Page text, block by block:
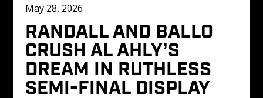
May 28, 2026
RANDALL AND BALLO
CRUSH AL AHLY’S
DREAM IN RUTHLESS
SEMI-FINAL DISPLAY